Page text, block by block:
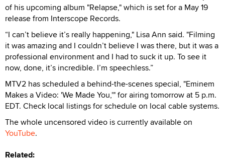
of his upcoming album "Relapse," which is set for a May 19
release from Interscope Records.
“I can’t believe it’s really happening," Lisa Ann said. "Filming
it was amazing and I couldn’t believe I was there, but it was a
professional environment and I had to suck it up. To see it
now, done, it’s incredible. I’m speechless.”
MTV2 has scheduled a behind-the-scenes special, "Eminem
Makes a Video: 'We Made You,'" for airing tomorrow at 5 p.m.
EDT. Check local listings for schedule on local cable systems.
The whole uncensored video is currently available on
YouTube.
Related: